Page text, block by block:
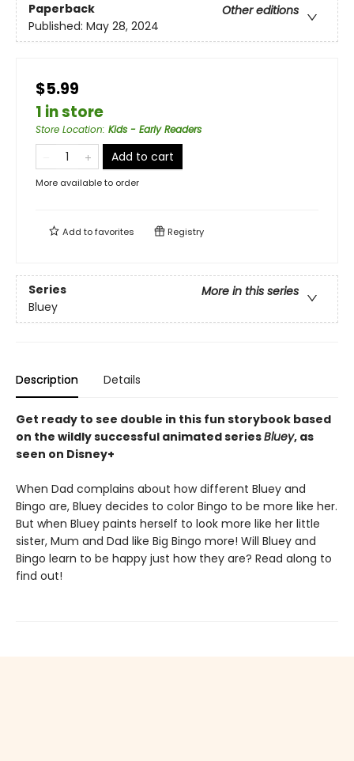
Paperback
Other editions
Published: May 28, 2024
$5.99
1 in store
Store Location: Kids - Early Readers
Add to cart
More available to order
Add tofavorites Registry
Series
More in this series
Bluey
Description Details
Get ready to see double in this fun storybook based
on the wildly successful animated seriesBluey, as
seen on Disney+
When Dad complains about how different Bluey and
Bingo are, Bluey decides to color Bingo to be more like her.
But when Bluey paints herself to look more like her little
sister, Mum and Dad like Big Bingo more! Will Bluey and
Bingo learn to be happy just how they are? Read along to
find out!